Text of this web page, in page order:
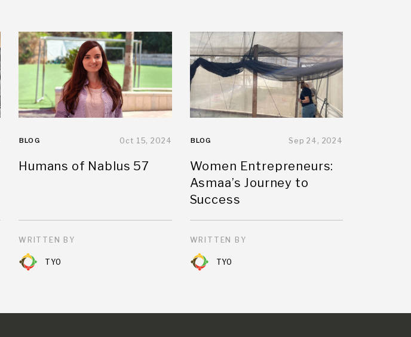
BLOG Oct 15, 2024
Humans of Nablus 57
WRITTEN BY
TYO
BLOG Sep 24, 2024
Women Entrepreneurs:
Asmaa’s Journey to
Success
WRITTEN BY
TYO